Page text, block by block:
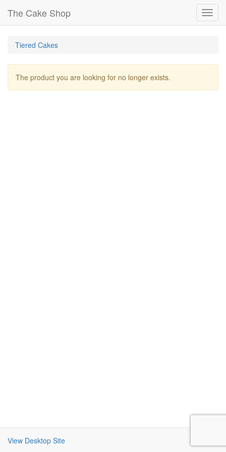
The Cake Shop
Tiered Cakes
The product you are looking for no longer exists.
View Desktop Site